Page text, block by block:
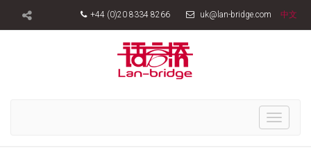
+44 (0)20 8334 8266 uk@lan-bridge.com 中文
Toggle